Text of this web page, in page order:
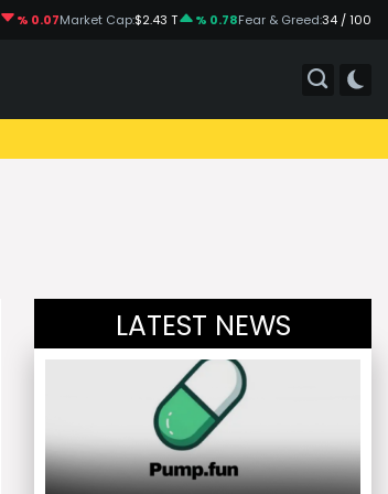
% 0.07Market Cap:$2.43 T % 0.78Fear & Greed:34 / 100
LATEST NEWS